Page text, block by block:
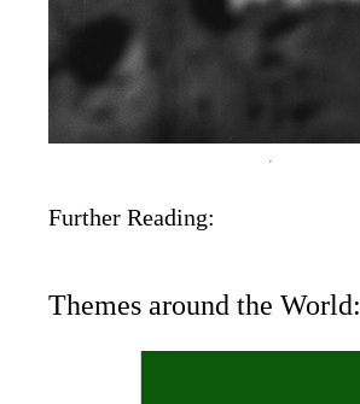
Further Reading:
Themes around the World: